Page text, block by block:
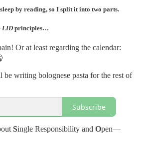
by reading, so I split it into two parts.
LID principles…
Or at least regarding the calendar:
be writing bolognese pasta for the rest of
Subscribe
Single Responsibility and Open—